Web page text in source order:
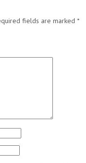
fields are marked *